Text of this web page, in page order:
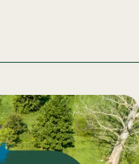
EVENTS AT